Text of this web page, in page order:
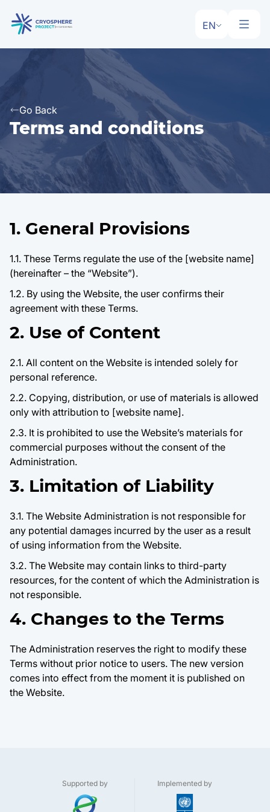
EN
Go Back
Terms and conditions
1. General Provisions
1.1. These Terms regulate the use of the [website name]
(hereinafter – the “Website”).
1.2. By using the Website, the user confirms their
agreement with these Terms.
2. Use of Content
2.1. All content on the Website is intended solely for
personal reference.
2.2. Copying, distribution, or use of materials is allowed
only with attribution to [website name].
2.3. It is prohibited to use the Website’s materials for
commercial purposes without the consent of the
Administration.
3. Limitation of Liability
3.1. The Website Administration is not responsible for
any potential damages incurred by the user as a result
of using information from the Website.
3.2. The Website may contain links to third-party
resources, for the content of which the Administration is
not responsible.
4. Changes to the Terms
The Administration reserves the right to modify these
Terms without prior notice to users. The new version
comes into effect from the moment it is published on
the Website.
Supported by Implemented by